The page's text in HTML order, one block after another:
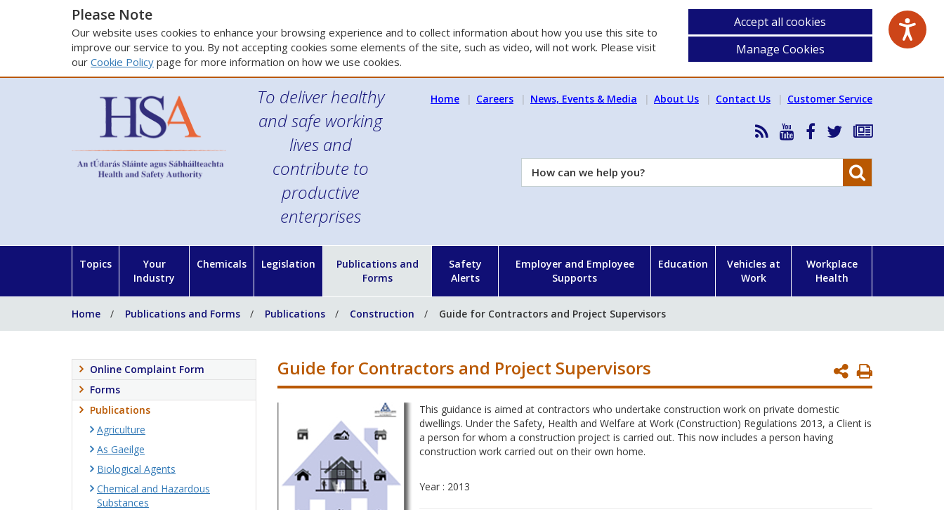
Please Note
Our website uses cookies to enhance your browsing experience and to collect information about how you use this site to
improve our service to you. By not accepting cookies some elements of the site, such as video, will not work. Please visit
our Cookie Policy page for more information on how we use cookies.
Accept all cookies
Manage Cookies
To deliver healthy
and safe working
lives and
contribute to
productive
enterprises
Home Careers News, Events & Media About Us Contact Us Customer Service
RSS
News
Feed
HSA
YouTube
HSA
Facebook
Follow
on
Subscribe
our
How
can
Topics
Your
Industry
Chemicals Legislation
Publications and
Forms
Safety
Alerts
Employer and Employee
Supports
Education
Vehicles at
Work
Workplace
Health
Home Publications and Forms Publications Construction Guide for Contractors and Project Supervisors
Print
Page
Guide for Contractors and Project Supervisors
This guidance is aimed at contractors who undertake construction work on private domestic
dwellings. Under the Safety, Health and Welfare at Work (Construction) Regulations 2013, a Client is
a person for whom a construction project is carried out. This now includes a person having
construction work carried out on their own home.
Year : 2013
Online Complaint Form
Forms
Publications
Agriculture
As Gaeilge
Biological Agents
Chemical and Hazardous
Substances